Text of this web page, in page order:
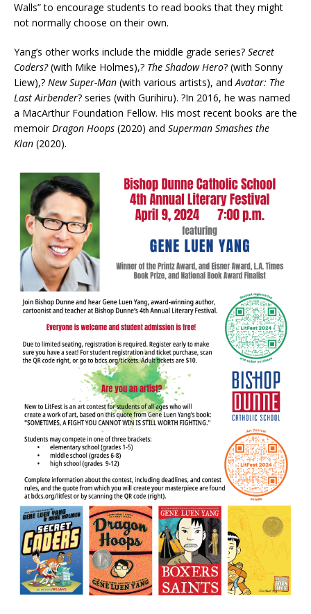
Walls” to encourage students to read books that they might
not normally choose on their own.
Yang’s other works include the middle grade series? Secret
Coders?(with Mike Holmes),? The Shadow Hero? (with Sonny
Liew),? New Super-Man (with various artists), and Avatar: The
Last Airbender? series (with Gurihiru). ?In 2016, he was named
a MacArthur Foundation Fellow. His most recent books are the
memoirDragon Hoops (2020) and Superman Smashes the
Klan (2020).